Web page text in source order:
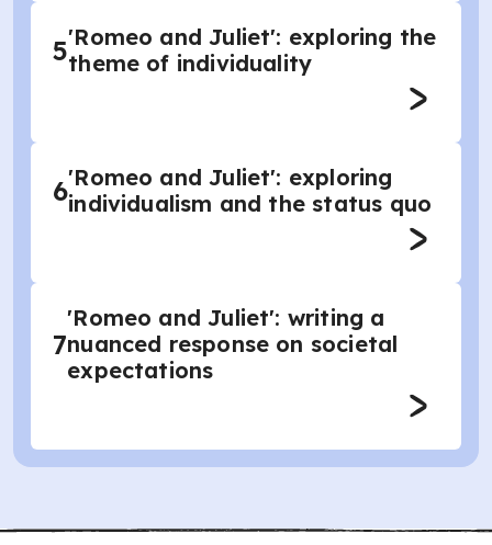
5'Romeo and Juliet': exploring the
theme of individuality
6'Romeo and Juliet': exploring
individualism and the status quo
7
'Romeo and Juliet': writing a
nuanced response on societal
expectations